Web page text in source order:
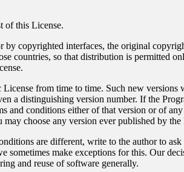
of this License.
copyrighted interfaces, the original
countries, so that distribution is permitted
from time to time. Such new
a distinguishing version number. If the
conditions either of that version or of
choose any version ever published by
are different, write to the author to
sometimes make exceptions for this. Our
and reuse of software generally.